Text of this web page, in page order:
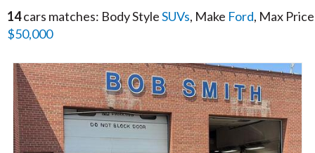
14cars matches: Body StyleSUVs, Make Ford, Max Price
$50,000